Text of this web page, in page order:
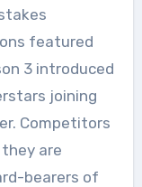
featured
3 introduced
joining
Competitors
are
bearers of